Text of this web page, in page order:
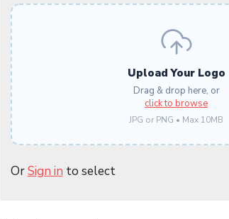
Upload Your Logo
Drag & drop here, or
click to browse
JPG or PNG • Max 10MB
OrSign in to select